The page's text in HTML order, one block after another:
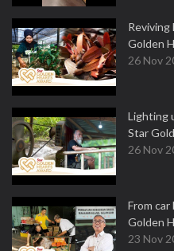
Reviving
Golden
26 Nov
Lighting
Star
26 Nov
From
Golden
23 Nov